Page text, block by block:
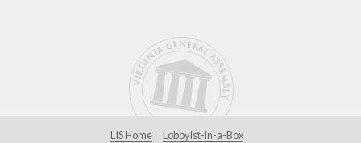
LIS Home Lobbyist-in-a-Box